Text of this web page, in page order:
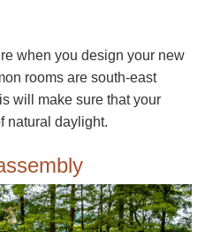
when you design your new
rooms are south-east
will make sure that your
natural daylight.